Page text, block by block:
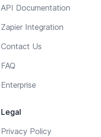
API Documentation
Zapier Integration
Contact Us
FAQ
Enterprise
Legal
Privacy Policy